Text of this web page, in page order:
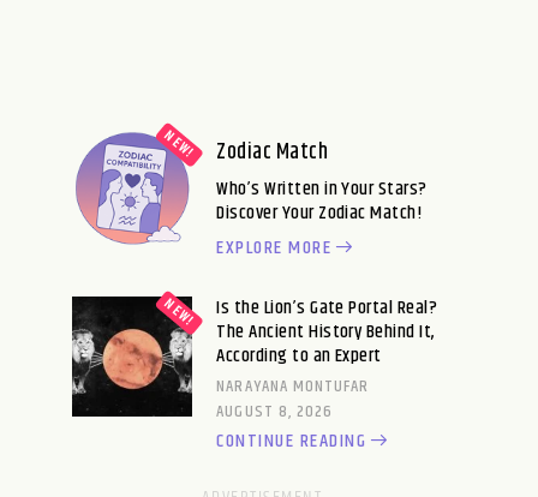
Zodiac Match
Who’s Written in Your Stars?
Discover Your Zodiac Match!
EXPLORE MORE
Is the Lion’s Gate Portal Real?
The Ancient History Behind It,
According to an Expert
NARAYANA MONTUFAR
AUGUST 8, 2026
CONTINUE READING